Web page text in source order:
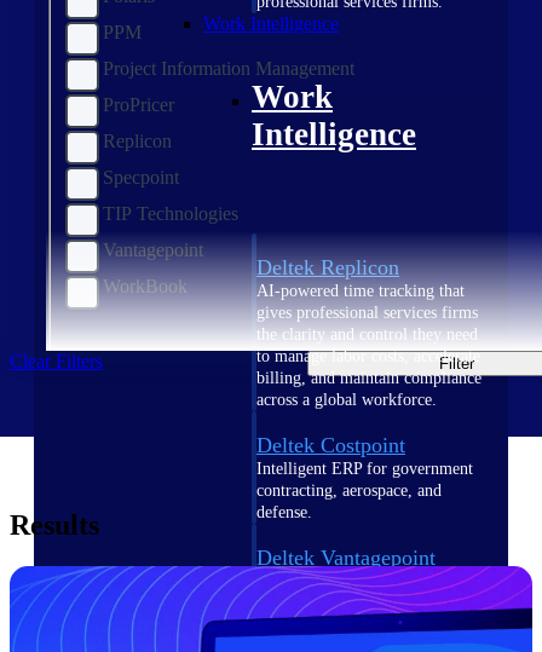
Work Intelligence
Work
Intelligence
Deltek Replicon
AI-powered time tracking that
gives professional services firms
the clarity and control they need
to manage labor costs, accelerate
billing, and maintain compliance
across a global workforce.
Deltek Costpoint
Intelligent ERP for government
contracting, aerospace, and
defense.
Deltek Vantagepoint
ERP built for architecture,
engineering, and consulting
firms.
PPM
Project Information Management
ProPricer
Replicon
Specpoint
TIP Technologies
Vantagepoint
WorkBook
Clear Filters Filter
Results